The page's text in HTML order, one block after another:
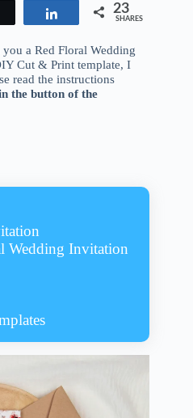
Share 23
SHARES
a Red Floral Wedding
Cut & Print template, I
read the instructions
the button of the
Wedding Invitation